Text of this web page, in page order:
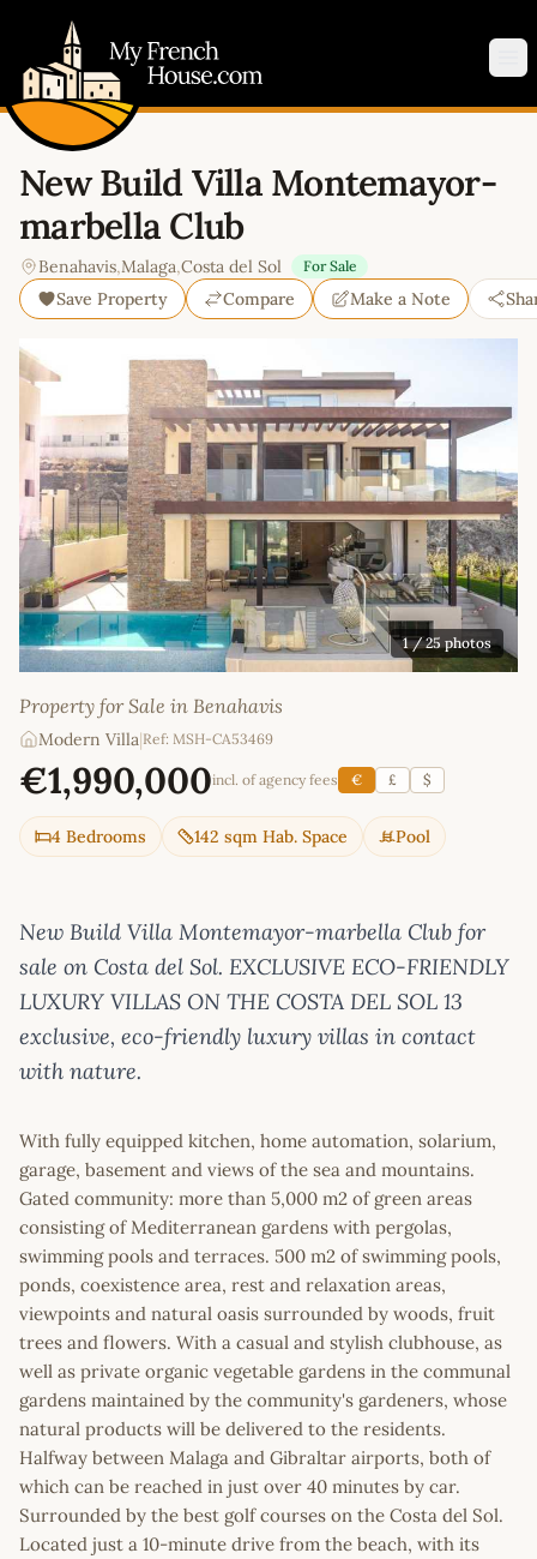
New Build Villa Montemayor-
marbella Club
Benahavis,Malaga,Costa del Sol For Sale
Save Property Compare Make a Note
1/ 25 photos
Property for Sale in Benahavis
Modern Villa|Ref: MSH-CA53469
€1,990,000incl. of agency fees € £ $
4 Bedrooms 142 sqm Hab. Space Pool
New Build Villa Montemayor-marbella Club for
sale on Costa del Sol. EXCLUSIVE ECO-FRIENDLY
LUXURY VILLAS ON THE COSTA DEL SOL 13
exclusive, eco-friendly luxury villas in contact
with nature.
With fully equipped kitchen, home automation, solarium,
garage, basement and views of the sea and mountains.
Gated community: more than 5,000 m2 of green areas
consisting of Mediterranean gardens with pergolas,
swimming pools and terraces. 500 m2 of swimming pools,
ponds, coexistence area, rest and relaxation areas,
viewpoints and natural oasis surrounded by woods, fruit
trees and flowers. With a casual and stylish clubhouse, as
well as private organic vegetable gardens in the communal
gardens maintained by the community's gardeners, whose
natural products will be delivered to the residents.
Halfway between Malaga and Gibraltar airports, both of
which can be reached in just over 40 minutes by car.
Surrounded by the best golf courses on the Costa del Sol.
Located just a 10-minute drive from the beach, with its